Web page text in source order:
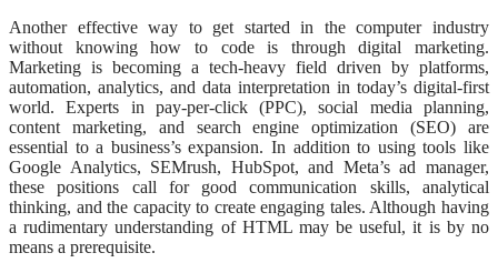
Another effective way to get started in the computer industry
without knowing how to code is through digital marketing.
Marketing is becoming a tech-heavy field driven by platforms,
automation, analytics, and data interpretation in today’s digital-first
world. Experts in pay-per-click (PPC), social media planning,
content marketing, and search engine optimization (SEO) are
essential to a business’s expansion. In addition to using tools like
Google Analytics, SEMrush, HubSpot, and Meta’s ad manager,
these positions call for good communication skills, analytical
thinking, and the capacity to create engaging tales. Although having
a rudimentary understanding of HTML may be useful, it is by no
means a prerequisite.